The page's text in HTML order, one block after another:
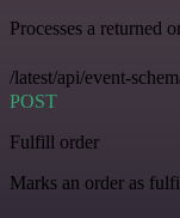
Processes a returned
/latest/api/event-
POST
Fulfill order
Marks an order as